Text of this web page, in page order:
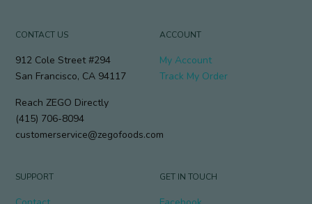
CONTACT US
912 Cole Street #294
San Francisco, CA 94117
Reach ZEGO Directly
(415) 706-8094
customerservice@zegofoods.com
ACCOUNT
My Account
Track My Order
SUPPORT GET IN TOUCH